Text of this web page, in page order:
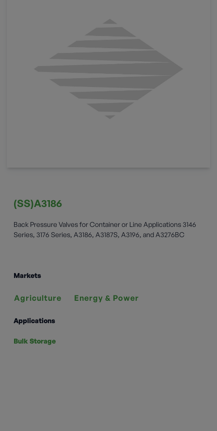
(SS)A3186
Back Pressure Valves for Container or Line Applications 3146
Series, 3176 Series, A3186, A3187S, A3196, and A3276BC
Markets
Agriculture Energy & Power
Applications
Bulk Storage